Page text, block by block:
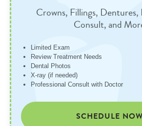
Crowns, Fillings, Dentures,
Consult, and
Limited Exam
Review Treatment Needs
Dental Photos
X-ray (if needed)
Professional Consult with Doctor
SCHEDULE NOW